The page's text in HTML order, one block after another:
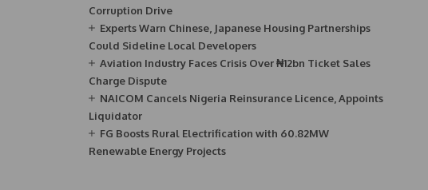
Corruption Drive
Experts Warn Chinese, Japanese Housing Partnerships
Could Sideline Local Developers
Aviation Industry Faces Crisis Over ₦12bn Ticket Sales
Charge Dispute
NAICOM Cancels Nigeria Reinsurance Licence, Appoints
Liquidator
FG Boosts Rural Electrification with 60.82MW
Renewable Energy Projects